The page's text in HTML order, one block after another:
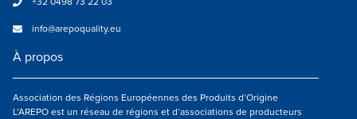
info@arepoquality.eu
À propos
Association des Régions Européennes des Produits d’Origine
L’AREPO est un réseau de régions et d’associations de producteurs